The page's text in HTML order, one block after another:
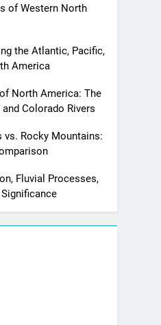
of Western North
the Atlantic, Pacific,
America
North America: The
Colorado Rivers
vs. Rocky Mountains:
Fluvial Processes,